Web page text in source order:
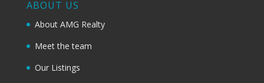
ABOUT US
About AMG Realty
Meet the team
Our Listings